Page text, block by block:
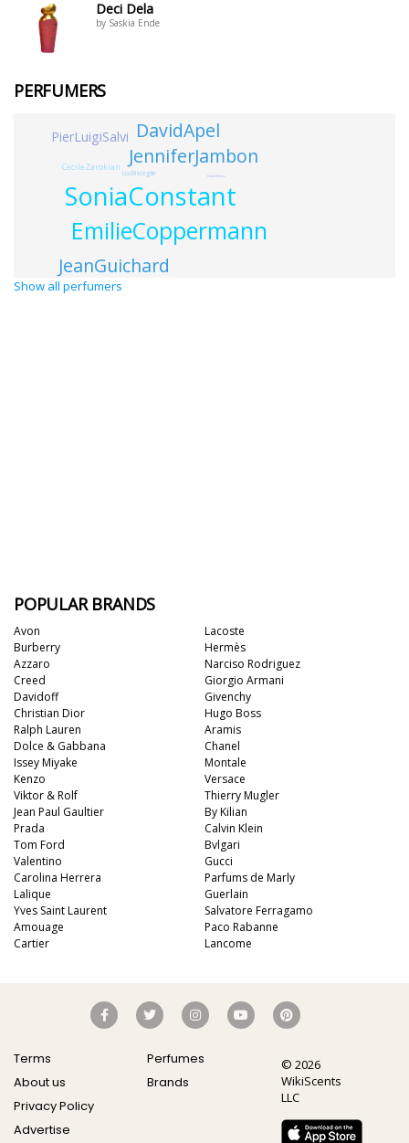
Deci Dela
by Saskia Ende
PERFUMERS
SoniaConstant
EmilieCoppermann
JenniferJambon
DavidApel
JeanGuichard
PierLuigiSalvi
CecileZarokian
LocBisceglie DanielJones
Show all perfumers
POPULAR BRANDS
Avon
Burberry
Azzaro
Creed
Davidoff
Christian Dior
Ralph Lauren
Dolce & Gabbana
Issey Miyake
Kenzo
Lacoste
Hermès
Narciso Rodriguez
Giorgio Armani
Givenchy
Hugo Boss
Aramis
Chanel
Montale
Versace
Viktor & Rolf
Jean Paul Gaultier
Prada
Tom Ford
Valentino
Carolina Herrera
Lalique
Yves Saint Laurent
Amouage
Cartier
Thierry Mugler
By Kilian
Calvin Klein
Bvlgari
Gucci
Parfums de Marly
Guerlain
Salvatore Ferragamo
Paco Rabanne
Lancome
Terms
About us
Privacy Policy
Advertise
Perfumes
Brands
© 2026
WikiScents
LLC